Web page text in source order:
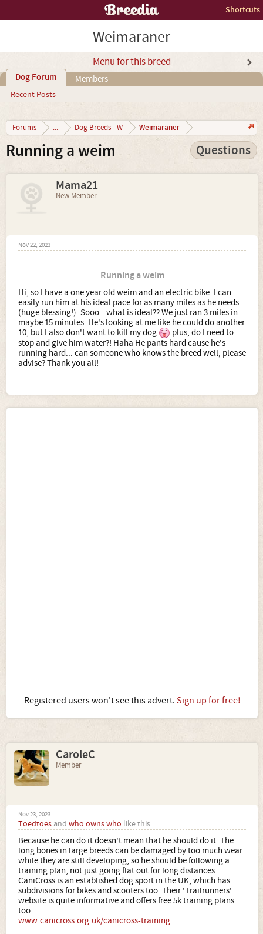
Shortcuts
Weimaraner
Menu for this breed
Dog Forum
Recent Posts
Members
Forums ... Dog Breeds - W Weimaraner
Running a weim Questions
Mama21
New Member
Nov 22, 2023
Running a weim
Hi, so I have a one year old weim and an electric bike. I can
easily run him at his ideal pace for as many miles as he needs
(huge blessing!). Sooo...what is ideal?? We just ran 3 miles in
maybe 15 minutes. He's looking at me like he could do another
10, but I also don't want to kill my dog
plus, do I need to
stop and give him water?! Haha He pants hard cause he's
running hard... can someone who knows the breed well, please
advise? Thank you all!
Registered users won't see this advert. Sign up for free!
CaroleC
Member
Nov 23, 2023
Toedtoes and who owns who like this.
Because he can do it doesn't mean that he should do it. The
long bones in large breeds can be damaged by too much wear
while they are still developing, so he should be following a
training plan, not just going flat out for long distances.
CaniCross is an established dog sport in the UK, which has
subdivisions for bikes and scooters too. Their 'Trailrunners'
website is quite informative and offers free 5k training plans
too.
www.canicross.org.uk/canicross-training